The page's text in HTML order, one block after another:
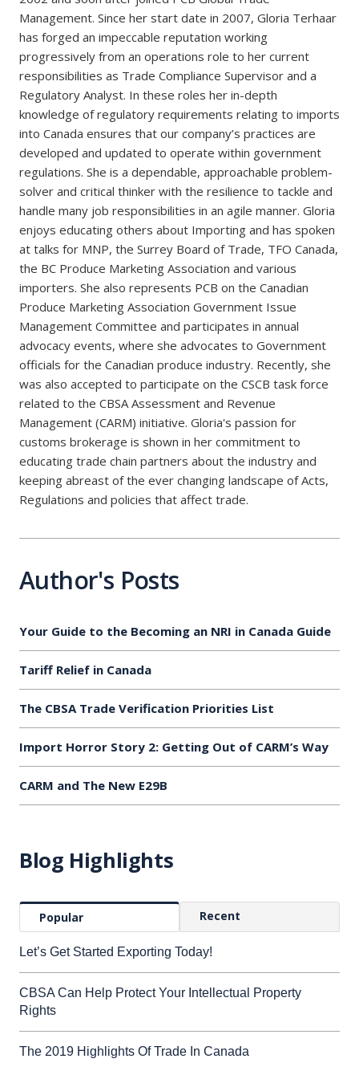
Blog Highlights
Popular Recent
Let’s Get Started Exporting Today!
CBSA Can Help Protect Your Intellectual Property
Rights
The 2019 Highlights Of Trade In Canada
Management. Since her start date in 2007, Gloria Terhaar
has forged an impeccable reputation working
progressively from an operations role to her current
responsibilities as Trade Compliance Supervisor and a
Regulatory Analyst. In these roles her in-depth
knowledge of regulatory requirements relating to imports
into Canada ensures that our company’s practices are
developed and updated to operate within government
regulations. She is a dependable, approachable problem-
solver and critical thinker with the resilience to tackle and
handle many job responsibilities in an agile manner. Gloria
enjoys educating others about Importing and has spoken
at talks for MNP, the Surrey Board of Trade, TFO Canada,
the BC Produce Marketing Association and various
importers. She also represents PCB on the Canadian
Produce Marketing Association Government Issue
Management Committee and participates in annual
advocacy events, where she advocates to Government
officials for the Canadian produce industry. Recently, she
was also accepted to participate on the CSCB task force
related to the CBSA Assessment and Revenue
Management (CARM) initiative. Gloria's passion for
customs brokerage is shown in her commitment to
educating trade chain partners about the industry and
keeping abreast of the ever changing landscape of Acts,
Regulations and policies that affect trade.
Author's Posts
Your Guide to the Becoming an NRI in Canada Guide
Tariff Relief in Canada
The CBSA Trade Verification Priorities List
Import Horror Story 2: Getting Out of CARM’s Way
CARM and The New E29B